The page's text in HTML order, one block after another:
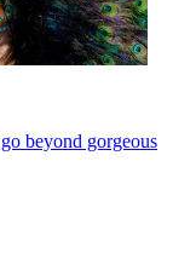
beyond gorgeous